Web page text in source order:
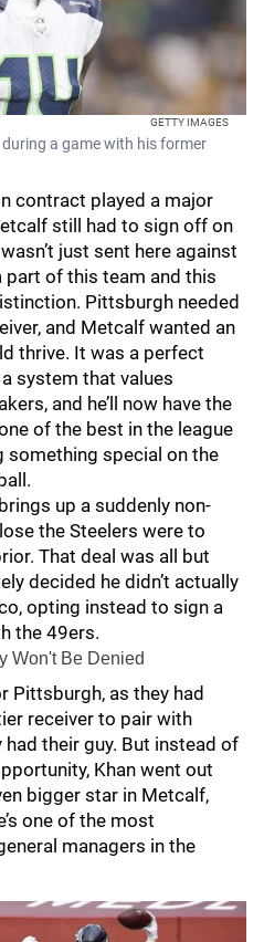
GETTY IMAGES
a game with his former
contract played a major
still had to sign off on
just sent here against
part of this team and this
Pittsburgh needed
and Metcalf wanted an
thrive. It was a perfect
system that values
and he’ll now have the
of the best in the league
something special on the
up a suddenly non-
the Steelers were to
That deal was all but
decided he didn’t actually
opting instead to sign a
the 49ers.
Won't Be Denied
Pittsburgh, as they had
receiver to pair with
their guy. But instead of
Khan went out
bigger star in Metcalf,
one of the most
managers in the